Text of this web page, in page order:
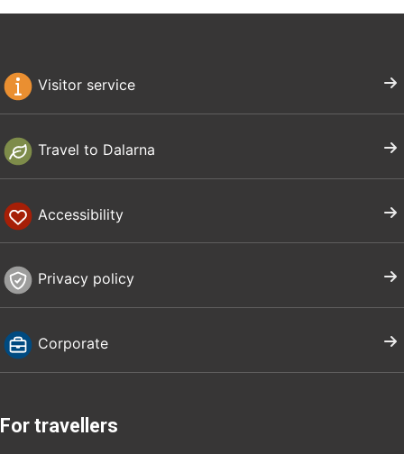
Visitor service
Travel to Dalarna
Accessibility
Privacy policy
Corporate
For travellers